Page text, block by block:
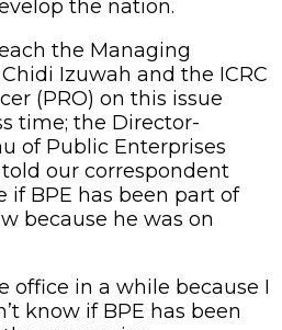
the nation.
the Managing
Izuwah and the ICRC
(PRO) on this issue
time; the Director-
of Public Enterprises
told our correspondent
if BPE has been part of
because he was on
office in a while because I
know if BPE has been